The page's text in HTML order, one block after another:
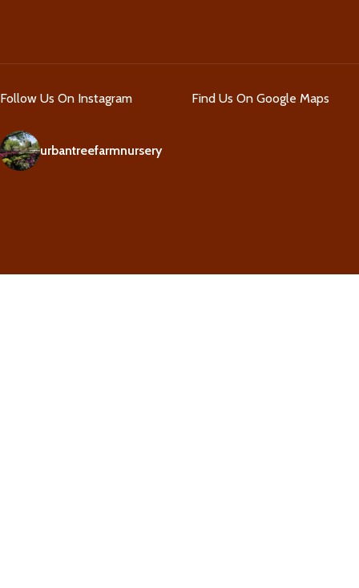
Follow Us On Instagram
urbantreefarmnursery
Find Us On Google Maps